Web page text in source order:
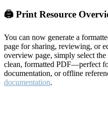
🖨️ Print Resource
You can now generate a
page for sharing, reviewing, or
overview page, simply select
clean, formatted PDF—perfect
documentation, or offline
documentation.